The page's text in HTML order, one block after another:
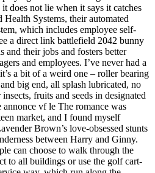
does not lie when it says it catches
Systems, their automated
which includes employee self-
a direct link battlefield 2042 bunny
and their jobs and fosters better
and employees. I’ve never had a
a bit of a weird one – roller bearing
big end, all splash lubricated, no
fruits and seeds in designated
vf le The romance was
market, and I found myself
Brown’s love-obsessed stunts
between Harry and Ginny.
can choose to walk through the
to all buildings or use the golf cart-